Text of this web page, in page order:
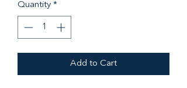
Quantity *
Add to Cart